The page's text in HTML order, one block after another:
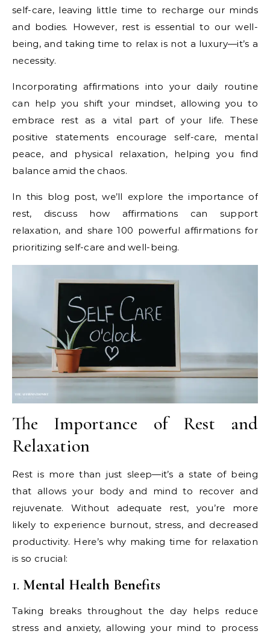
self-care, leaving little time to recharge our minds
and bodies. However, rest is essential to our well-
being, and taking time to relax is not a luxury—it’s a
necessity.
Incorporating affirmations into your daily routine
can help you shift your mindset, allowing you to
embrace rest as a vital part of your life. These
positive statements encourage self-care, mental
peace, and physical relaxation, helping you find
balance amid the chaos.
In this blog post, we’ll explore the importance of
rest, discuss how affirmations can support
relaxation, and share 100 powerful affirmations for
prioritizing self-care and well-being.
The Importance of Rest and
Relaxation
Rest is more than just sleep—it’s a state of being
that allows your body and mind to recover and
rejuvenate. Without adequate rest, you’re more
likely to experience burnout, stress, and decreased
productivity. Here’s why making time for relaxation
is so crucial:
1. Mental Health Benefits
Taking breaks throughout the day helps reduce
stress and anxiety, allowing your mind to process